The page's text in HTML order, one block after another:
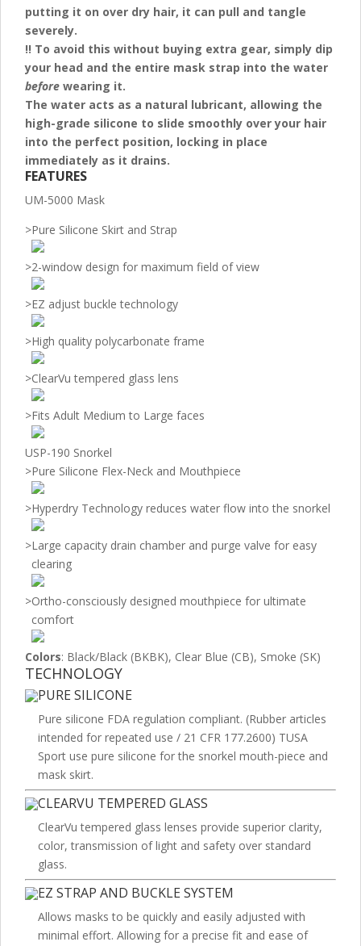
putting it on over dry hair, it can pull and tangle
severely.
!! To avoid this without buying extra gear, simply dip
your head and the entire mask strap into the water
before wearing it.
The water acts as a natural lubricant, allowing the
high-grade silicone to slide smoothly over your hair
into the perfect position, locking in place
immediately as it drains.
FEATURES
UM-5000 Mask
>Pure Silicone Skirt and Strap
>2-window design for maximum field of view
>EZ adjust buckle technology
>High quality polycarbonate frame
>ClearVu tempered glass lens
>Fits Adult Medium to Large faces
USP-190 Snorkel
>Pure Silicone Flex-Neck and Mouthpiece
>Hyperdry Technology reduces water flow into the snorkel
>Large capacity drain chamber and purge valve for easy
clearing
>Ortho-consciously designed mouthpiece for ultimate
comfort
Colors: Black/Black (BKBK), Clear Blue (CB), Smoke (SK)
TECHNOLOGY
PURE SILICONE
Pure silicone FDA regulation compliant. (Rubber articles
intended for repeated use / 21 CFR 177.2600) TUSA
Sport use pure silicone for the snorkel mouth-piece and
mask skirt.
CLEARVU TEMPERED GLASS
ClearVu tempered glass lenses provide superior clarity,
color, transmission of light and safety over standard
glass.
EZ STRAP AND BUCKLE SYSTEM
Allows masks to be quickly and easily adjusted with
minimal effort. Allowing for a precise fit and ease of